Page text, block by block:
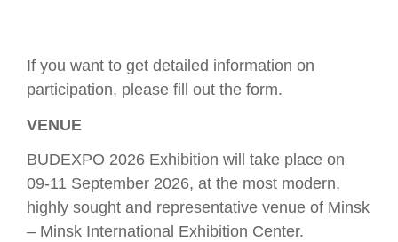
If you want to get detailed information on
participation, please fill out the form.
VENUE
BUDEXPO 2026 Exhibition will take place on
09-11 September 2026, at the most modern,
highly sought and representative venue of Minsk
– Minsk International Exhibition Center.